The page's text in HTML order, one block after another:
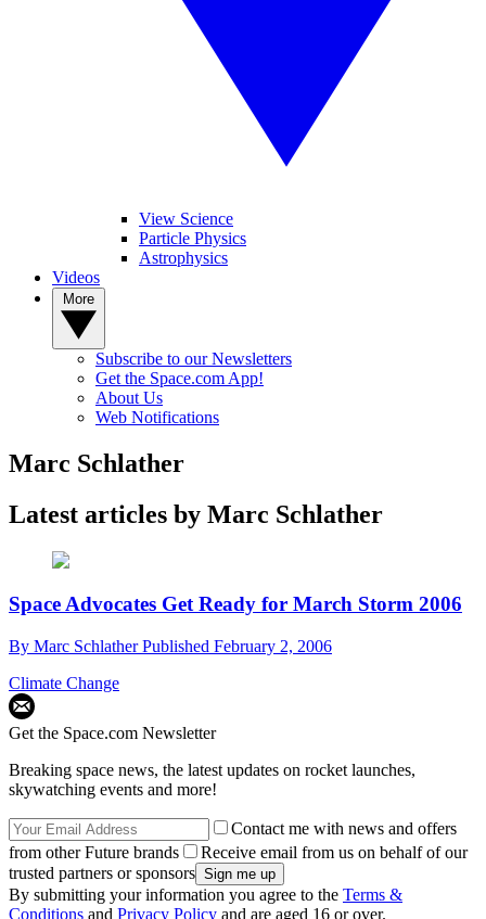
View Science
Particle Physics
Astrophysics
Videos
Subscribe to our Newsletters
Get the Space.com App!
About Us
Web Notifications
Marc Schlather
Latest articles by Marc Schlather
Space Advocates Get Ready for March Storm 2006
By Marc SchlatherPublished February 2, 2006
Climate Change
Get the Space.com Newsletter
Breaking space news, the latest updates on rocket launches,
skywatching events and more!
Contact me with news and offers
from other Future brands
Receive email from us on behalf of our
trusted partners or sponsors
By submitting your information you agree to the Terms &
Conditions and Privacy Policy and are aged 16 or over.